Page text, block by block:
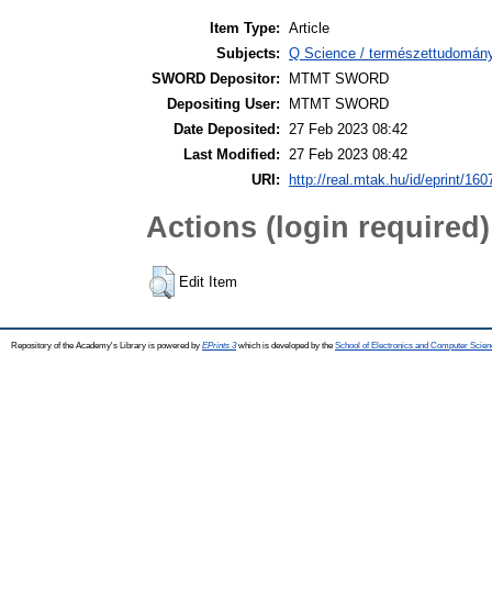
Item Type: Article
Subjects: Q Science /
SWORD Depositor:
MTMT SWORD
Depositing User:
MTMT SWORD
Date Deposited:
27 Feb 2023 08:42
Last Modified:
27 Feb 2023 08:42
URI:
http://real.mtak.hu/id/eprint/
Actions (login required)
Edit Item
Repository of the Academy's Library is powered by EPrints 3which is developed by the School of Electronics and Computer